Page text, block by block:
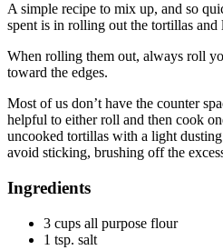
A simple recipe to mix up, and so
spent is in rolling out the tortillas and
When rolling them out, always roll
toward the edges.
Most of us don’t have the counter
helpful to either roll and then cook
uncooked tortillas with a light
avoid sticking, brushing off the
Ingredients
3 cups all purpose flour
1 tsp. salt